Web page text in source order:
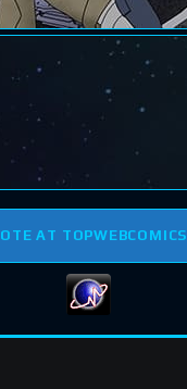
AT TOPWEBCOMICS